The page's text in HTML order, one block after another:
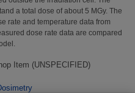
a total dose of about 5 MGy. The
rate and temperature data from
dose rate data are compared
Item (UNSPECIFIED)